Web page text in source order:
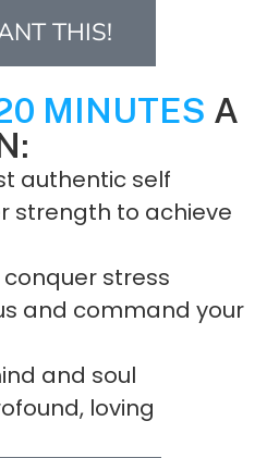
THIS!
MINUTES A
authentic self
strength to achieve
stress
and command your
and soul
loving